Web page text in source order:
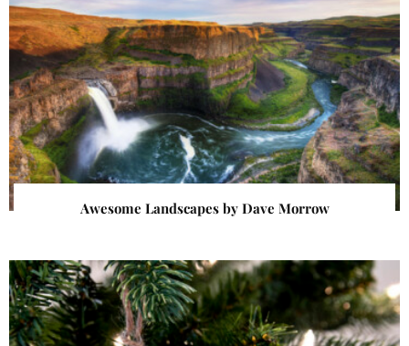
Awesome Landscapes by Dave Morrow